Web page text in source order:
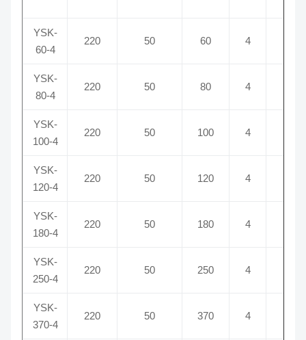
YSK-
60-4
220 50 60 4
YSK-
80-4
220 50 80 4
YSK-
100-4
220 50 100 4
YSK-
120-4
220 50 120 4
YSK-
180-4
220 50 180 4
YSK-
250-4
220 50 250 4
YSK-
370-4
220 50 370 4